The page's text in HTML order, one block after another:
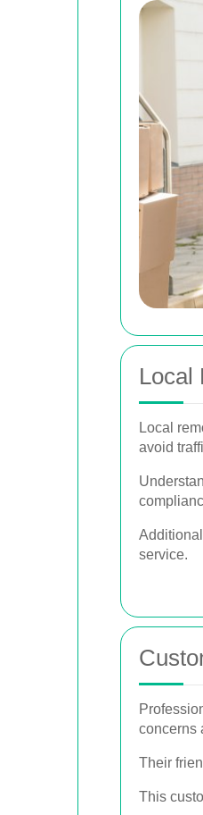
Local
Local
avoid
service.
concerns
Their
This